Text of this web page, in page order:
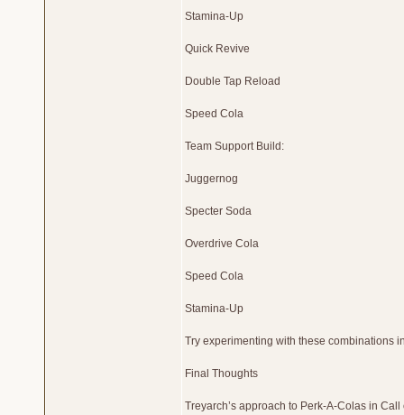
Stamina-Up
Quick Revive
Double Tap Reload
Speed Cola
Team Support Build:
Juggernog
Specter Soda
Overdrive Cola
Speed Cola
Stamina-Up
Try experimenting with these combinations
Final Thoughts
Treyarch’s approach to Perk-A-Colas in